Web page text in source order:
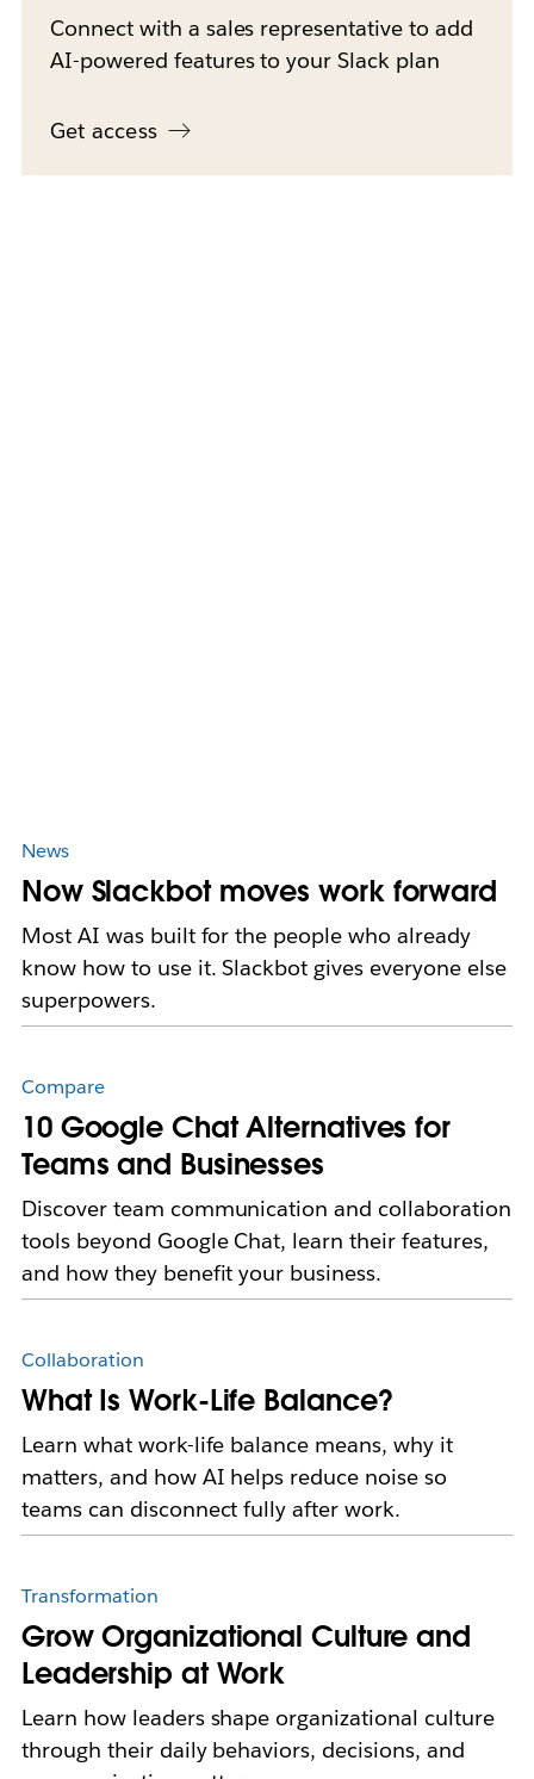
Connect with a sales representative to add
AI-powered features to your Slack plan
Get access
News
Now Slackbot moves work forward
Most AI was built for the people who already
know how to use it. Slackbot gives everyone else
superpowers.
Compare
10 Google Chat Alternatives for
Teams and Businesses
Discover team communication and collaboration
tools beyond Google Chat, learn their features,
and how they benefit your business.
Collaboration
What Is Work-Life Balance?
Learn what work-life balance means, why it
matters, and how AI helps reduce noise so
teams can disconnect fully after work.
Transformation
Grow Organizational Culture and
Leadership at Work
Learn how leaders shape organizational culture
through their daily behaviors, decisions, and